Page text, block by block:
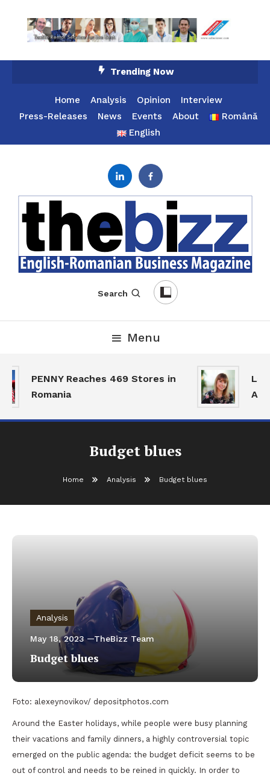
Trending Now
Home Analysis Opinion
Interview
Press-Releases
News Events About
Română
English
Search
Menu
PENNY Reaches 469 Stores in
Romania
Budget blues
Home Analysis Budget blues
Analysis
May 18, 2023 TheBizz Team
Budget blues
Foto: alexeynovikov/ depositphotos.com
Around the Easter holidays, while people were busy planning
their vacations and family dinners, a highly controversial topic
emerged on the public agenda: the budget deficit seems to be
out of control and needs to be reined in quickly. In order to